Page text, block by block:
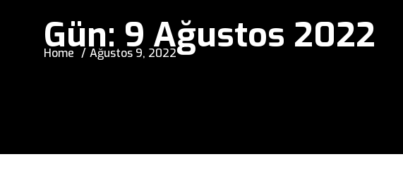
Gün: 9 Ağustos 2022
Home Ağustos 9, 2022